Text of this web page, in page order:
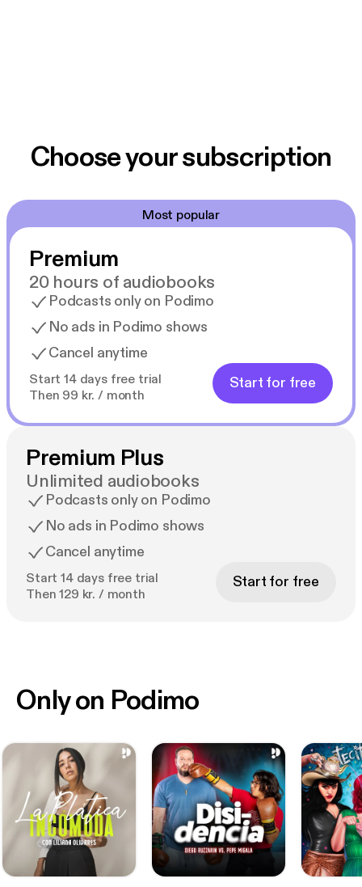
Choose your subscription
Most popular
Premium
20 hours of audiobooks
Podcasts only on Podimo
No ads in Podimo shows
Cancel anytime
Start 14 days free trial
Then 99 kr. / month
Start for free
Premium Plus
Unlimited audiobooks
Podcasts only on Podimo
No ads in Podimo shows
Cancel anytime
Start 14 days free trial
Then 129 kr. / month
Start for free
Only on Podimo